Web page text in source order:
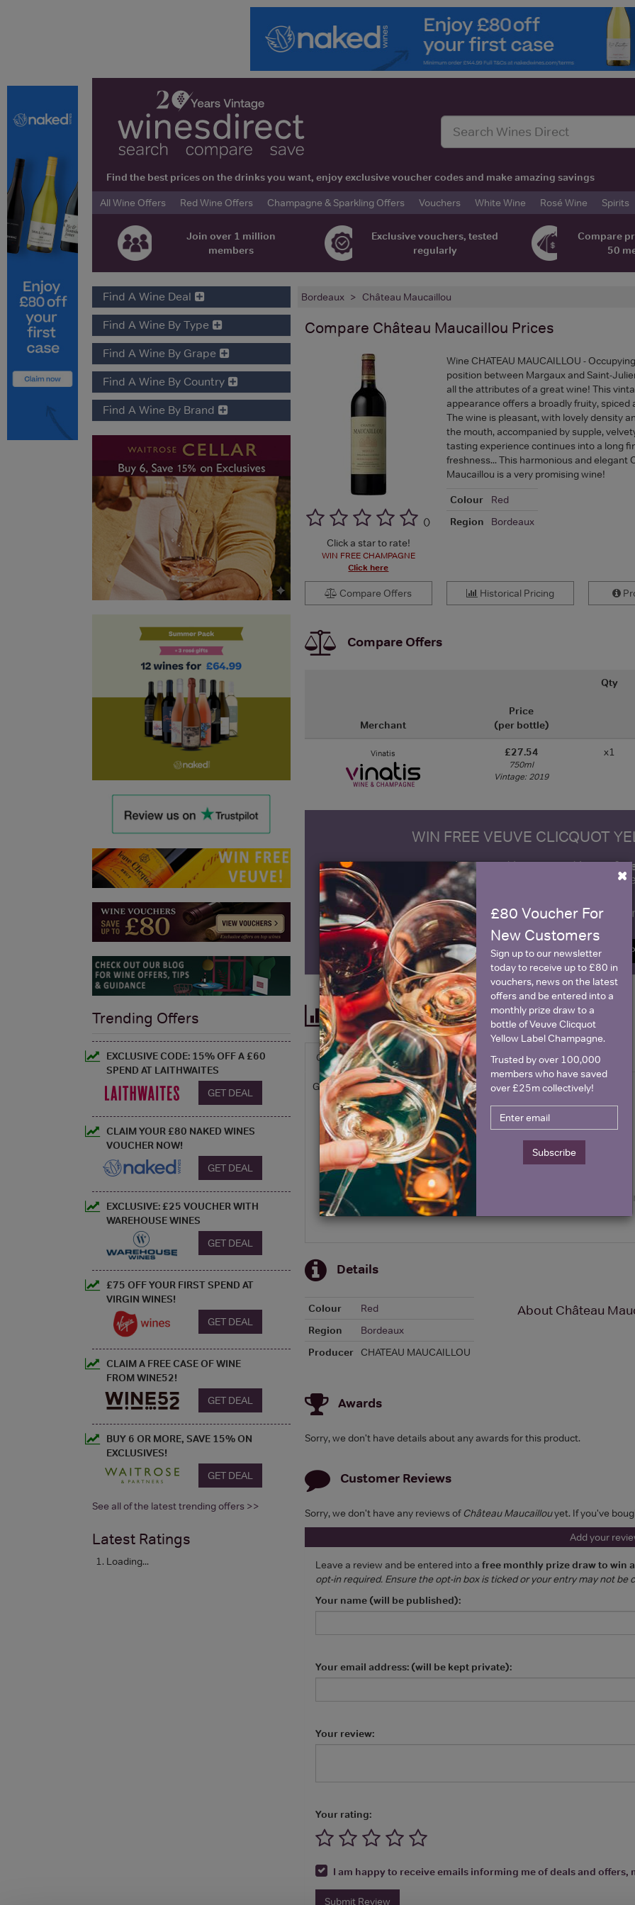
Find the best prices on the drinks you want, enjoy exclusive voucher codes and make amazing savings
All Wine Offers
Red Wine Offers Champagne & Sparkling Offers Vouchers White Wine Rosé Wine Spirits
Join over 1 million
members
Exclusive vouchers, tested
regularly
Compare
50
Bordeaux Château Maucaillou
Compare Château Maucaillou Prices
()
Click a star to rate!
WIN FREE CHAMPAGNE
Click here
Wine CHATEAU MAUCAILLOU -
position between Margaux and Saint-
all the attributes of a great wine! This
appearance offers a broadly fruity, spiced
The wine is pleasant, with lovely density
the mouth, accompanied by supple,
tasting experience continues into a long
freshness... This harmonious and elegant
Maucaillou is a very promising wine!
Colour
Red
Region
Bordeaux
Compare Offers Historical Pricing
Compare Offers
Merchant
Price
(per bottle)
Qty
Vinatis £27.54
750ml
Vintage: 2019
x1
WIN FREE VEUVE CLICQUOT
Sign up to our newsletter and be entered into a
Clicquot Yellow
Name
SIGN UP
Historical Pricing
Graph Stats
Graph
Details
Colour
Red
Region
Bordeaux
Producer CHATEAU MAUCAILLOU
About Château
Awards
Sorry, we don't have details about any awards for this product.
Customer Reviews
Sorry, we don't have any reviews ofChâteau Maucaillouyet. If you've
Add your
Leave a review and be entered into a free monthly prize draw to win
opt-in required. Ensure the opt-in box is ticked or your entry may not be
Your name (will be published):
Your email address: (will be kept private):
Your review:
Your rating:
I am happy to receive emails informing me of deals and offers,
Submit Review
×
£80 Voucher For
New Customers
Sign up to our newsletter
today to receive up to £80 in
vouchers, news on the latest
offers and be entered into a
monthly prize draw to a
bottle of Veuve Clicquot
Yellow Label Champagne.
Trusted by over 100,000
members who have saved
over £25m collectively!
Subscribe
Find A Wine Deal
Find A Wine By Type
Find A Wine By Grape
Find A Wine By Country
Find A Wine By Brand
Trending Offers
EXCLUSIVE CODE: 15% OFF A £60
SPEND AT LAITHWAITES
GET DEAL
CLAIM YOUR £80 NAKED WINES
VOUCHER NOW!
GET DEAL
EXCLUSIVE: £25 VOUCHER WITH
WAREHOUSE WINES
GET DEAL
£75 OFF YOUR FIRST SPEND AT
VIRGIN WINES!
GET DEAL
CLAIM A FREE CASE OF WINE
FROM WINE52!
GET DEAL
BUY 6 OR MORE, SAVE 15% ON
EXCLUSIVES!
GET DEAL
See all of the latest trending offers >>
Latest Ratings
Loading...